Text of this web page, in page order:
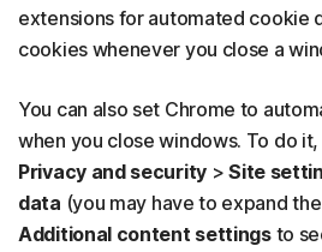
extensions for automated cookie
cookies whenever you close a
You can also set Chrome to
when you close windows. To do
Privacy and security >Site
data (you may have to expand
Additional content settingsto